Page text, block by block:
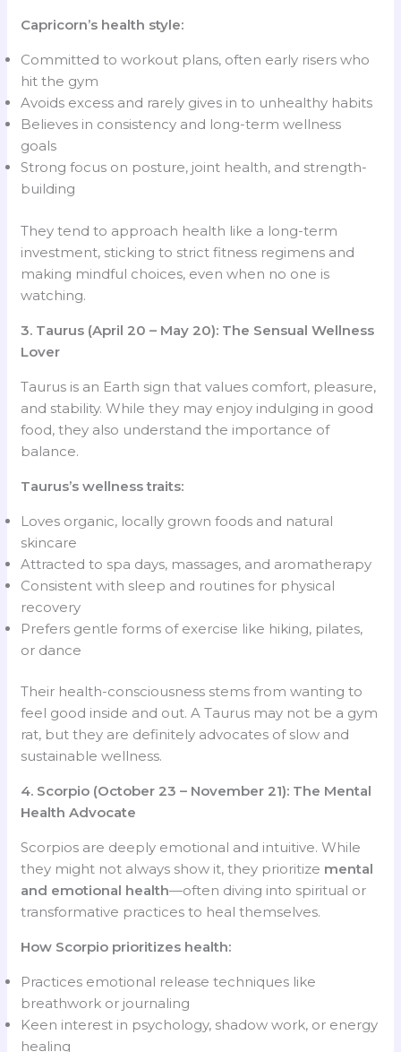
Capricorn’s health style:
Committed to workout plans, often early risers who
hit the gym
Avoids excess and rarely gives in to unhealthy habits
Believes in consistency and long-term wellness
goals
Strong focus on posture, joint health, and strength-
building
They tend to approach health like a long-term
investment, sticking to strict fitness regimens and
making mindful choices, even when no one is
watching.
3. Taurus (April 20 – May 20): The Sensual Wellness
Lover
Taurus is an Earth sign that values comfort, pleasure,
and stability. While they may enjoy indulging in good
food, they also understand the importance of
balance.
Taurus’s wellness traits:
Loves organic, locally grown foods and natural
skincare
Attracted to spa days, massages, and aromatherapy
Consistent with sleep and routines for physical
recovery
Prefers gentle forms of exercise like hiking, pilates,
or dance
Their health-consciousness stems from wanting to
feel good inside and out. A Taurus may not be a gym
rat, but they are definitely advocates of slow and
sustainable wellness.
4. Scorpio (October 23 – November 21): The Mental
Health Advocate
Scorpios are deeply emotional and intuitive. While
they might not always show it, they prioritize mental
and emotional health—often diving into spiritual or
transformative practices to heal themselves.
How Scorpio prioritizes health:
Practices emotional release techniques like
breathwork or journaling
Keen interest in psychology, shadow work, or energy
healing